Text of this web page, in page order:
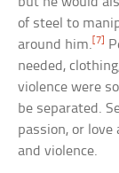
of steel to
around him. [7]
needed,
violence were
be separated.
passion, or
and violence.